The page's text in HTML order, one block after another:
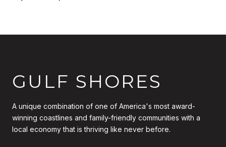
GULF SHORES
A unique combination of one of America's most award-
winning coastlines and family-friendly communities with a
local economy that is thriving like never before.